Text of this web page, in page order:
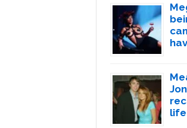
life